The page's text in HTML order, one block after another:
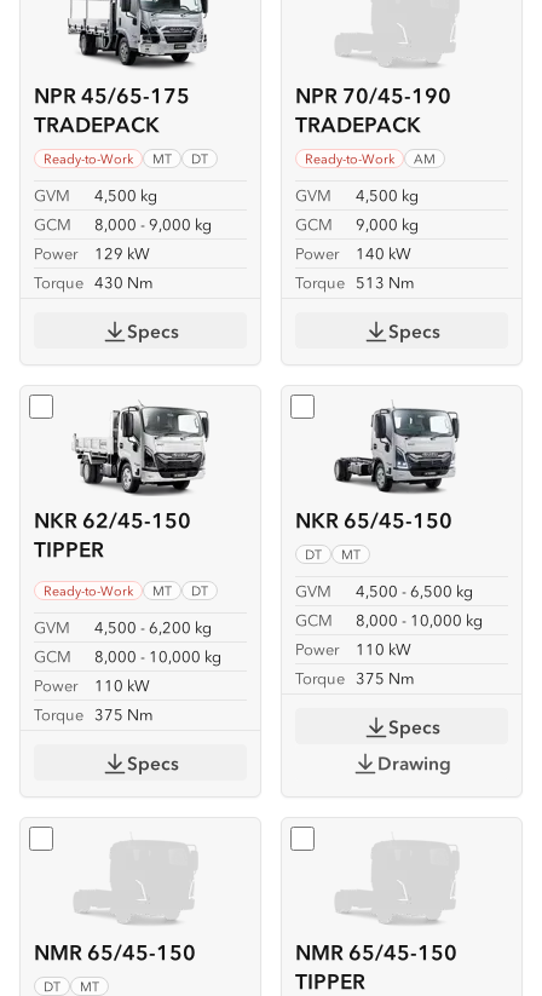
NPR 45/65-175
TRADEPACK
Ready-to-Work MT DT
GVM
4,500 kg
GCM
8,000 - 9,000 kg
Power
129 kW
Torque 430 Nm
Specs
NPR 70/45-190
TRADEPACK
Ready-to-Work AM
GVM
4,500 kg
GCM
9,000 kg
Power
140 kW
Torque 513 Nm
Specs
NKR 62/45-150
TIPPER
Ready-to-Work MT DT
GVM
4,500 - 6,200 kg
GCM
8,000 - 10,000 kg
Power
110 kW
Torque 375 Nm
Select NKR 62/45-150 TIPPER
Specs
NKR 65/45-150
DT MT
GVM
4,500 - 6,500 kg
GCM
8,000 - 10,000 kg
Power
110 kW
Torque 375 Nm
Select NKR 65/45-150
Specs
Drawing
NMR 65/45-150
DT MT
Select NMR 65/45-150
NMR 65/45-150
TIPPER
Select NMR 65/45-150